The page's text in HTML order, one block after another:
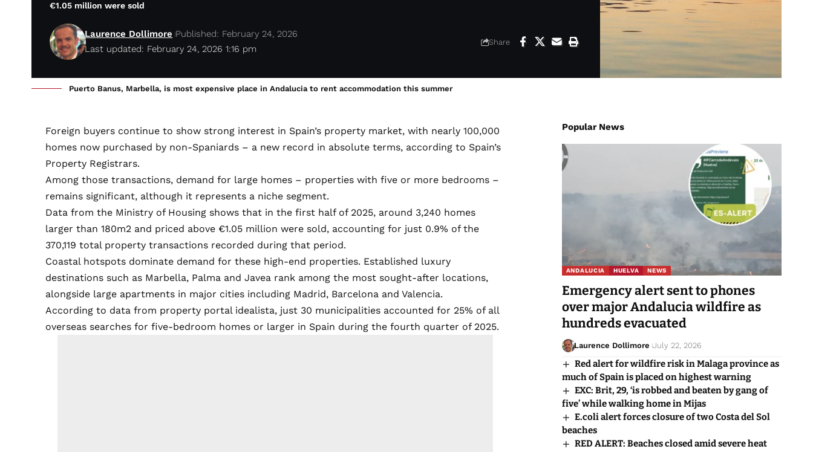
€1.05 million were sold
Last updated: February 24, 2026 1:16 pm
Laurence Dollimore Published: February 24, 2026
Share
Puerto Banus, Marbella, is most expensive place in Andalucia to rent accommodation this summer
Foreign buyers continue to show strong interest in Spain’s property market, with nearly 100,000
homes now purchased by non-Spaniards – a new record in absolute terms, according to Spain’s
Property Registrars.
Among those transactions, demand for large homes – properties with five or more bedrooms –
remains significant, although it represents a niche segment.
Data from the Ministry of Housing shows that in the first half of 2025, around 3,240 homes
larger than 180m2 and priced above €1.05 million were sold, accounting for just 0.9% of the
370,119 total property transactions recorded during that period.
Coastal hotspots dominate demand for these high-end properties. Established luxury
destinations such as Marbella, Palma and Javea rank among the most sought-after locations,
alongside large apartments in major cities including Madrid, Barcelona and Valencia.
According to data from property portal idealista, just 30 municipalities accounted for 25% of all
overseas searches for five-bedroom homes or larger in Spain during the fourth quarter of 2025.
Popular News
ANDALUCIA HUELVA NEWS
Emergency alert sent to phones
over major Andalucia wildfire as
hundreds evacuated
Laurence Dollimore July 22, 2026
Red alert for wildfire risk in Malaga province as
much of Spain is placed on highest warning
EXC: Brit, 29, ‘is robbed and beaten by gang of
five’ while walking home in Mijas
E.coli alert forces closure of two Costa del Sol
beaches
RED ALERT: Beaches closed amid severe heat